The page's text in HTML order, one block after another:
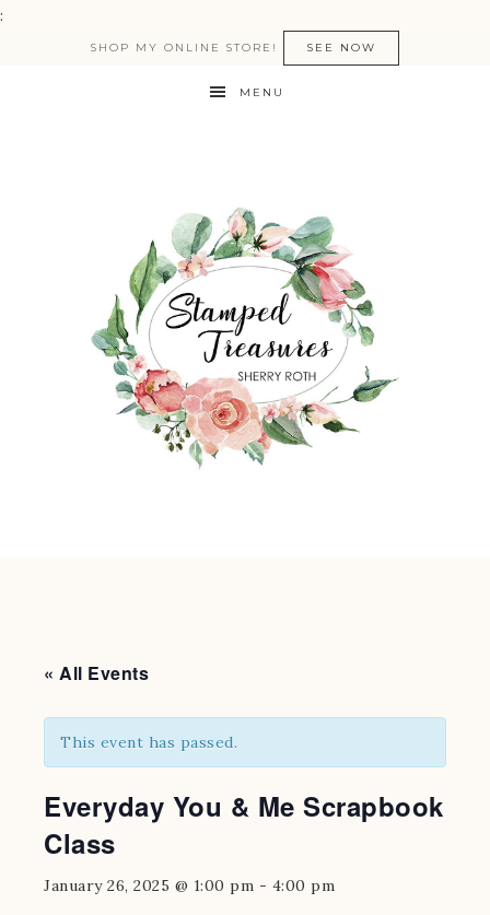
:
SHOP MY ONLINE STORE! SEE NOW
MENU
« All Events
This event has passed.
Everyday You & Me Scrapbook
Class
January 26, 2025 @ 1:00 pm - 4:00 pm